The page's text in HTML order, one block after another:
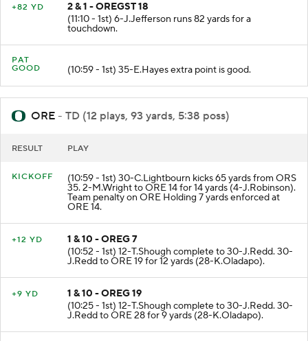
+82 YD
2 & 1 - OREGST 18
(11:10 - 1st) 6-J.Jefferson runs 82 yards for a
touchdown.
PAT
GOOD
(10:59 - 1st) 35-E.Hayes extra point is good.
ORE - TD (12 plays, 93 yards, 5:38 poss)
RESULT PLAY
KICKOFF (10:59 - 1st) 30-C.Lightbourn kicks 65 yards from ORS
35. 2-M.Wright to ORE 14 for 14 yards (4-J.Robinson).
Team penalty on ORE Holding 7 yards enforced at
ORE 14.
+12 YD
1 & 10 - OREG 7
(10:52 - 1st) 12-T.Shough complete to 30-J.Redd. 30-
J.Redd to ORE 19 for 12 yards (28-K.Oladapo).
+9 YD
1 & 10 - OREG 19
(10:25 - 1st) 12-T.Shough complete to 30-J.Redd. 30-
J.Redd to ORE 28 for 9 yards (28-K.Oladapo).